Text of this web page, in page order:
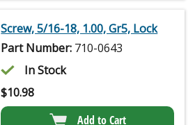
Screw, 5/16-18, 1.00, Gr5, Lock
Part Number: 710-0643
In Stock
$10.98
Add to Cart